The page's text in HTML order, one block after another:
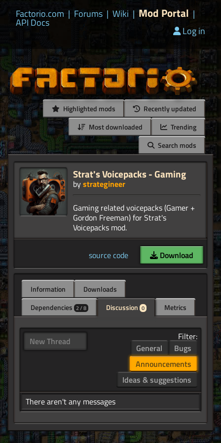
Factorio.com | Forums | Wiki | Mod Portal |
API Docs
Log in
Highlighted mods
Recently updated
Most downloaded
Trending
Search mods
Strat's Voicepacks - Gaming
bystrategineer
Gaming related voicepacks (Gamer +
Gordon Freeman) for Strat's
source code Download
Information
Downloads
Dependencies 2 / 8 Discussion 0 Metrics
New Thread
Filter:
General
Bugs
Announcements
Ideas & suggestions
There aren't any messages